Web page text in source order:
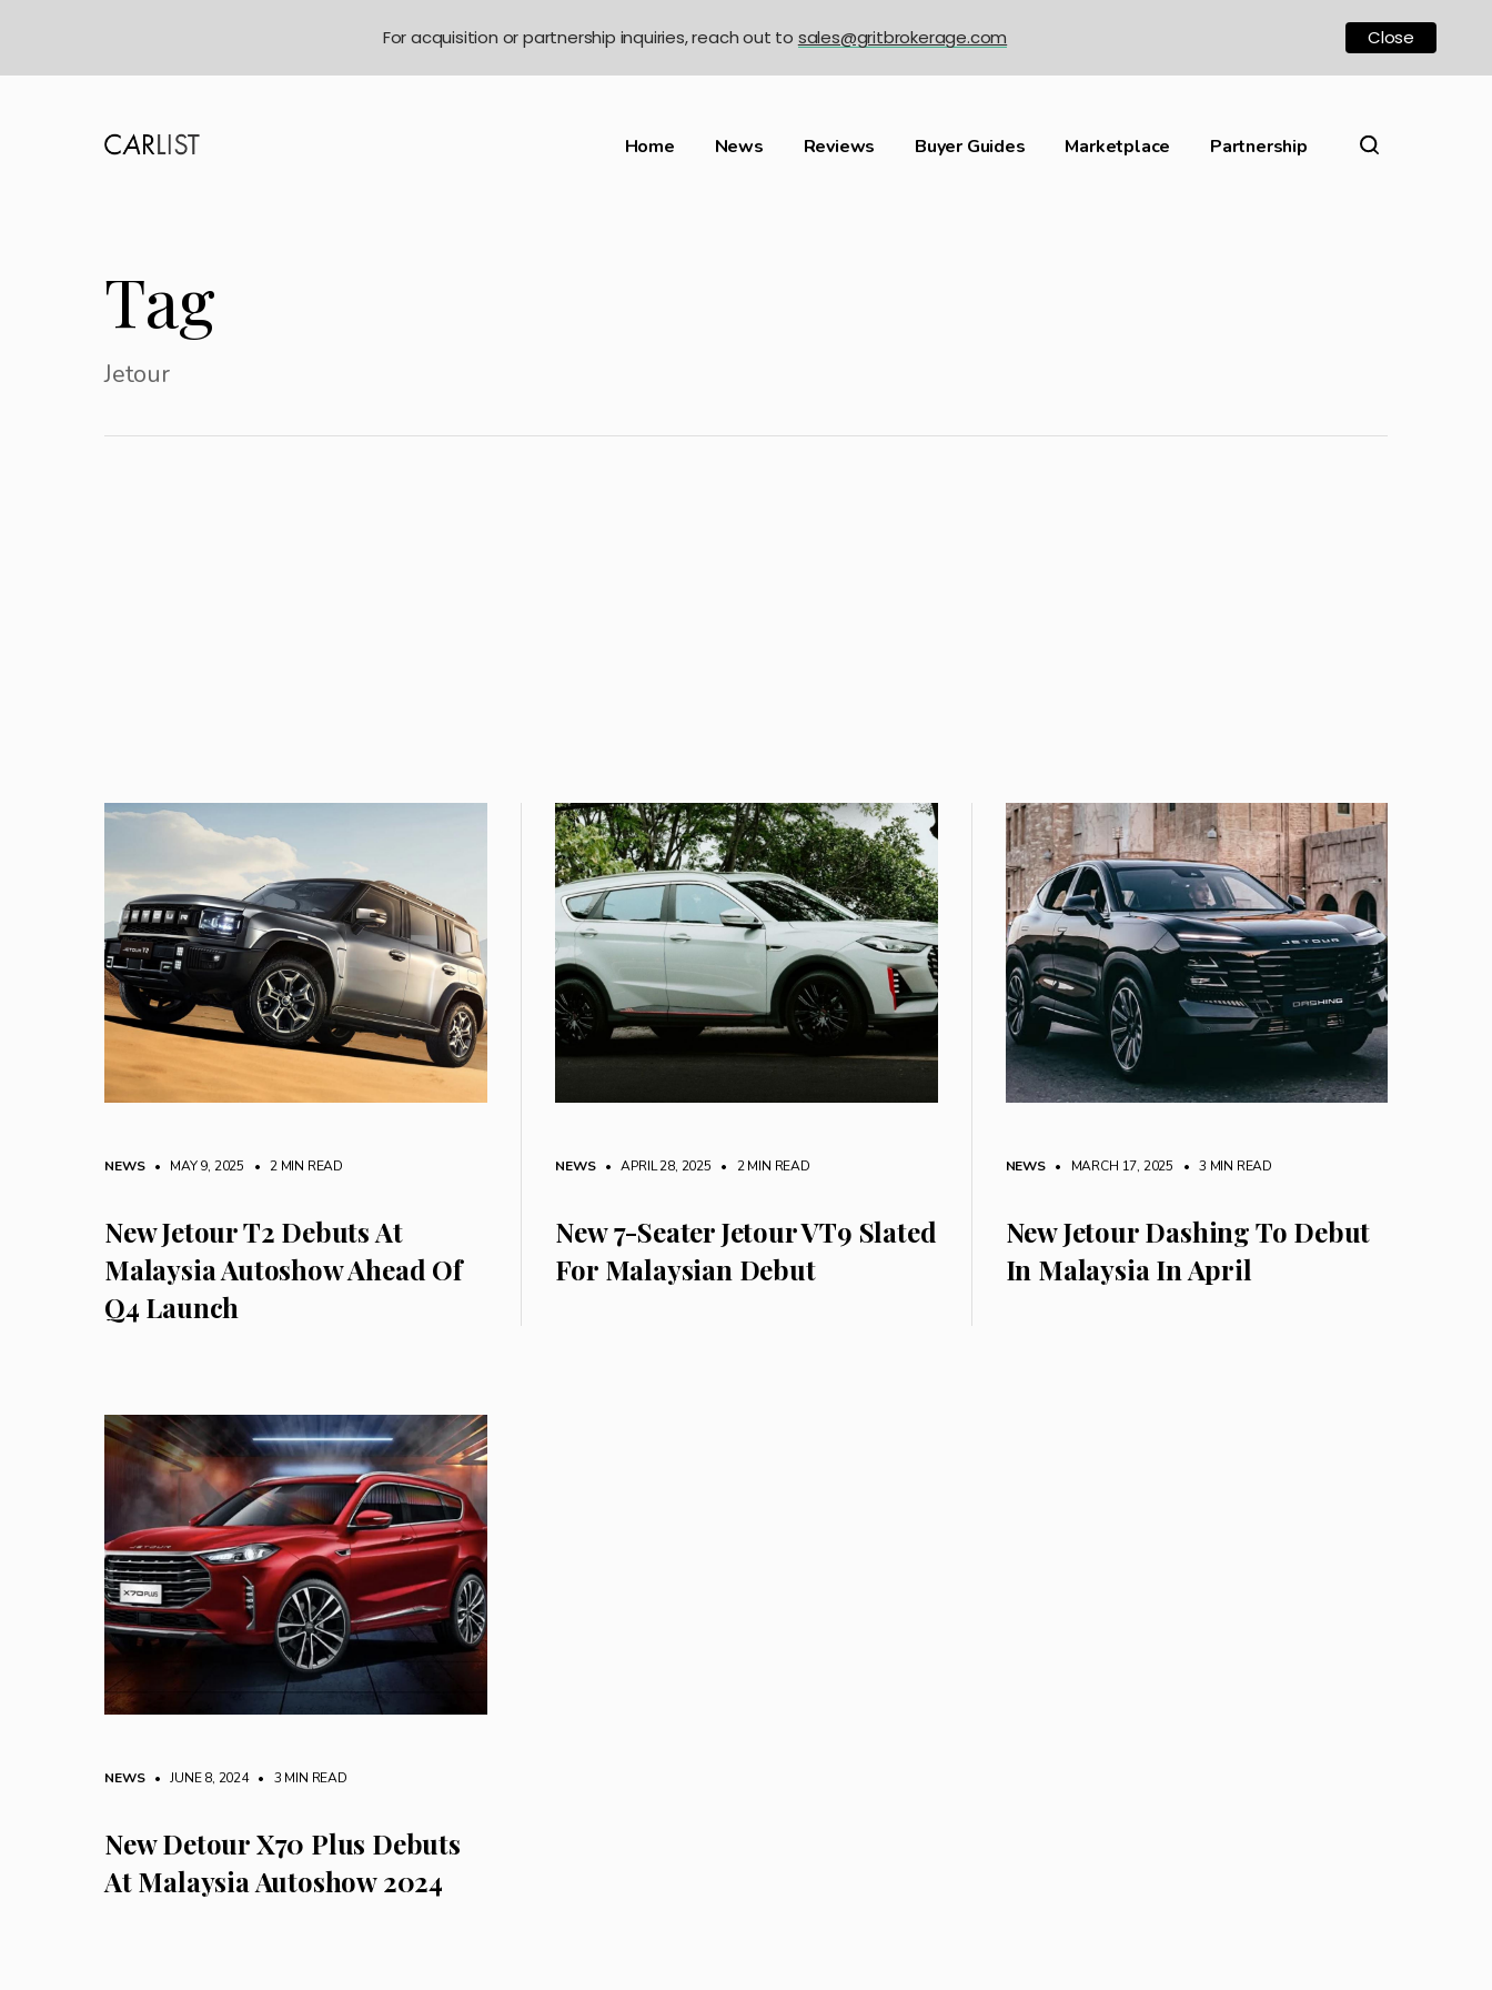
Home News Reviews Buyer Guides Marketplace Partnership
Tag
Jetour
NEWS • MAY 9, 2025 • 2 MIN READ
New Jetour T2 Debuts At
Malaysia Autoshow Ahead Of
Q4 Launch
NEWS • APRIL 28, 2025 • 2 MIN READ
New 7-Seater Jetour VT9 Slated
For Malaysian Debut
NEWS • MARCH 17, 2025 • 3 MIN READ
New Jetour Dashing To Debut
In Malaysia In April
NEWS • JUNE 8, 2024 • 3 MIN READ
New Detour X70 Plus Debuts
At Malaysia Autoshow 2024
For acquisition or partnership inquiries, reach out to sales@gritbrokerage.com Close